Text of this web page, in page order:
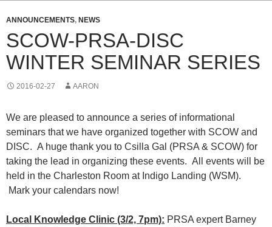
ANNOUNCEMENTS, NEWS
SCOW-PRSA-DISC
WINTER SEMINAR SERIES
2016-02-27 AARON
We are pleased to announce a series of informational
seminars that we have organized together with SCOW and
DISC. A huge thank you to Csilla Gal (PRSA & SCOW) for
taking the lead in organizing these events. All events will be
held in the Charleston Room at Indigo Landing (WSM).
Mark your calendars now!
Local Knowledge Clinic (3/2, 7pm): PRSA expert Barney